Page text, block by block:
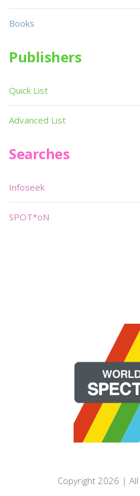
Books
Publishers
Quick List
Advanced List
Searches
Infoseek
SPOT*oN
Copyright 2026 |